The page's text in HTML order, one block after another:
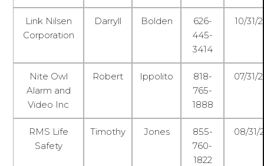
Link Nilsen
Corporation
Darryll Bolden
626-
445-
3414
10/31/
Nite Owl
Alarm and
Video Inc
Robert Ippolito
818-
765-
1888
07/31/
RMS Life
Safety
Timothy Jones
855-
760-
1822
08/31/